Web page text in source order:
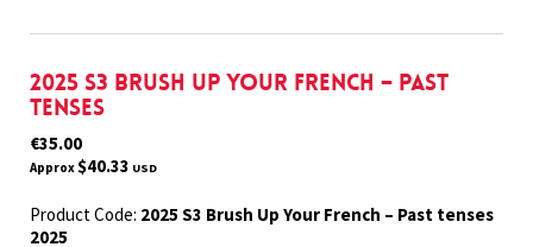
2025 S3 Brush Up Your French – Past
tenses
€35.00
Approx$40.33 USD
Product Code: 2025 S3 Brush Up Your French – Past tenses
2025